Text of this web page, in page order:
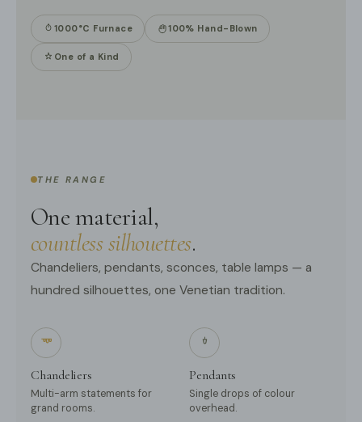
1000°C Furnace 100% Hand-Blown
One of a Kind
THE RANGE
One material,
countless silhouettes.
Chandeliers, pendants, sconces, table lamps — a
hundred silhouettes, one Venetian tradition.
Chandeliers
Multi-arm statements for
grand rooms.
Pendants
Single drops of colour
overhead.